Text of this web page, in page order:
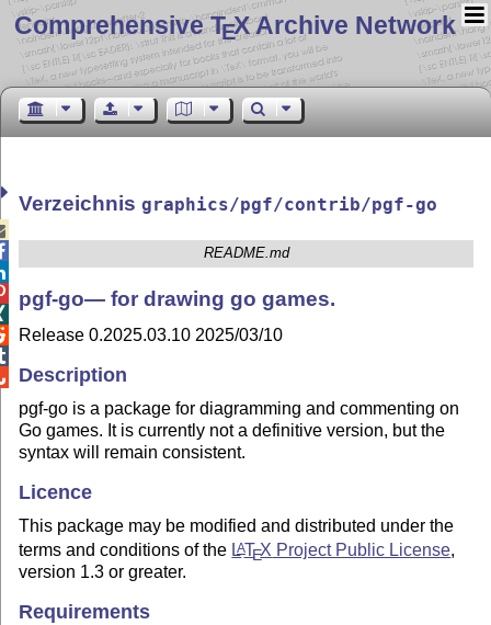
Comprehensive TEX Archive Network
Verzeichnisgraphics/pgf/contrib/pgf-go
README.md
pgf-go— for drawing go games.
Release 0.2025.03.10 2025/03/10
Description
pgf-go is a package for diagramming and commenting on
Go games. It is currently not a definitive version, but the
syntax will remain consistent.
Licence
This package may be modified and distributed under the
terms and conditions of the LATEX Project Public License,
version 1.3 or greater.
Requirements